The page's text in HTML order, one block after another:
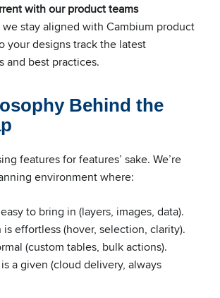
with our product teams
we stay aligned with Cambium product
your designs track the latest
and best practices.
Behind the
features for features’ sake. We’re
environment where:
to bring in (layers, images, data).
effortless (hover, selection, clarity).
(custom tables, bulk actions).
a given (cloud delivery, always